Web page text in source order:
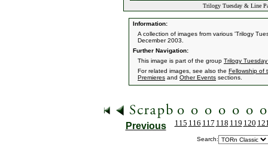
Trilogy Tuesday & Line
Information:
A collection of images from various 'Trilogy
December 2003.
Further Navigation:
This image is part of the group Trilogy
For related images, see also the Fellowship of
Premieres and Other Events sections.
Previous 115 116 117 118 119 120
Search: